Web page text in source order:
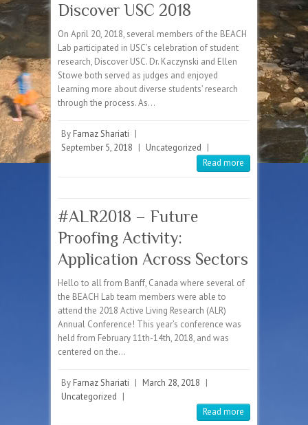
Discover USC 2018
On April 20, 2018, several members of the BEACH
Lab participated in USC’s celebration of student
research, Discover USC. Dr. Kaczynski and Ellen
Stowe both served as judges and enjoyed
learning more about diverse students’ research
through the process. As…
By Farnaz Shariati |
September 5, 2018 | Uncategorized |
Read more
#ALR2018 – Future
Proofing Activity:
Application Across Sectors
Hello to all from Banff, Canada where several of
the BEACH Lab team members were able to
attend the 2018 Active Living Research (ALR)
Annual Conference! This year’s conference was
held from February 11th-14th, 2018, and was
centered on the…
By Farnaz Shariati | March 28, 2018 |
Uncategorized |
Read more